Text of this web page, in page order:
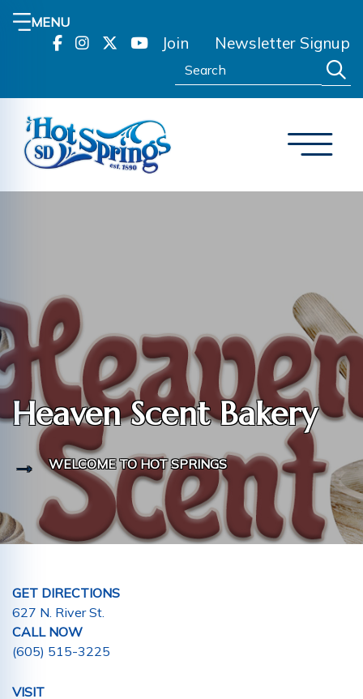
MENU
Join Newsletter Signup
Search:
Heaven Scent Bakery
WELCOME TO HOT SPRINGS
GET DIRECTIONS
627 N. River St.
CALL NOW
(605) 515-3225
VISIT